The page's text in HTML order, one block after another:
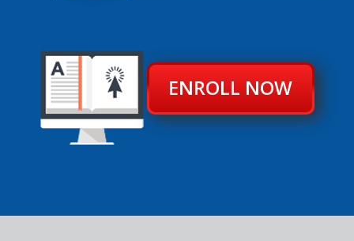
ENROLL NOW